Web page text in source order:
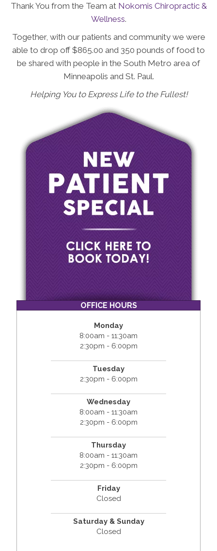
Thank You from the Team at Nokomis Chiropractic &
Wellness.
Together, with our patients and community we were
able to drop off $865.00 and 350 pounds of food to
be shared with people in the South Metro area of
Minneapolis and St. Paul.
Helping You to Express Life to the Fullest!
OFFICE HOURS
Monday
8:00am - 11:30am
2:30pm - 6:00pm
Tuesday
2:30pm - 6:00pm
Wednesday
8:00am - 11:30am
2:30pm - 6:00pm
Thursday
8:00am - 11:30am
2:30pm - 6:00pm
Friday
Closed
Saturday & Sunday
Closed